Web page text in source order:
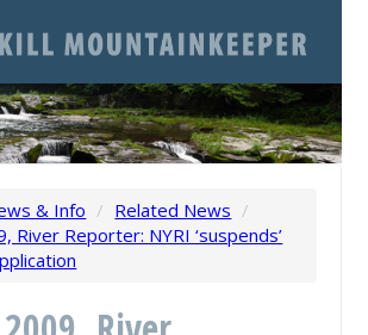
& Info / Related News /
River Reporter: NYRI ‘suspends’